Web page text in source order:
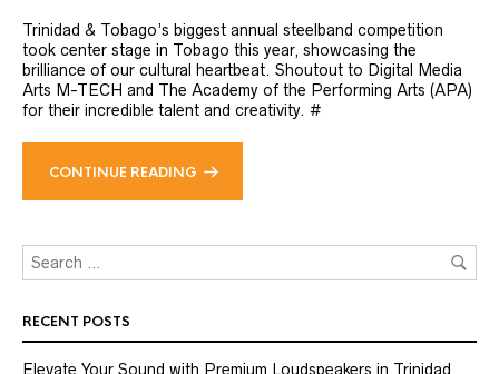
Trinidad & Tobago’s biggest annual steelband competition
took center stage in Tobago this year, showcasing the
brilliance of our cultural heartbeat. Shoutout to Digital Media
Arts M-TECH and The Academy of the Performing Arts (APA)
for their incredible talent and creativity. #
CONTINUE READING
RECENT POSTS
Elevate Your Sound with Premium Loudspeakers in Trinidad